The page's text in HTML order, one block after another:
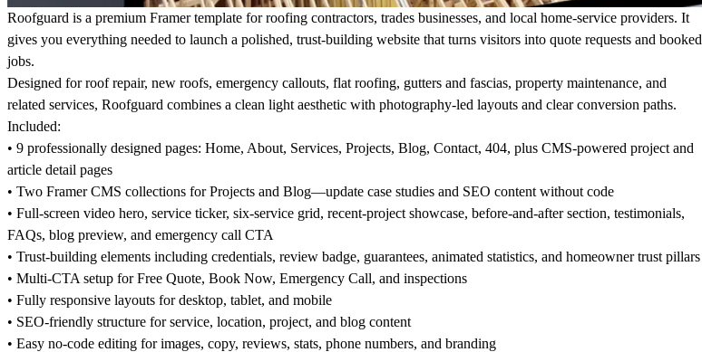
Roofguard is a premium Framer template for roofing contractors, trades businesses, and local home-service providers. It
gives you everything needed to launch a polished, trust-building website that turns visitors into quote requests and booked
jobs.
Designed for roof repair, new roofs, emergency callouts, flat roofing, gutters and fascias, property maintenance, and
related services, Roofguard combines a clean light aesthetic with photography-led layouts and clear conversion paths.
Included:
• 9 professionally designed pages: Home, About, Services, Projects, Blog, Contact, 404, plus CMS-powered project and
article detail pages
• Two Framer CMS collections for Projects and Blog—update case studies and SEO content without code
• Full-screen video hero, service ticker, six-service grid, recent-project showcase, before-and-after section, testimonials,
FAQs, blog preview, and emergency call CTA
• Trust-building elements including credentials, review badge, guarantees, animated statistics, and homeowner trust pillars
• Multi-CTA setup for Free Quote, Book Now, Emergency Call, and inspections
• Fully responsive layouts for desktop, tablet, and mobile
• SEO-friendly structure for service, location, project, and blog content
• Easy no-code editing for images, copy, reviews, stats, phone numbers, and branding